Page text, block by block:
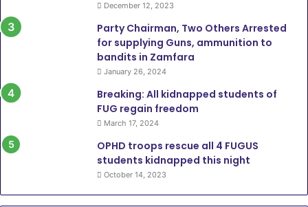
December 12, 2023
Party Chairman, Two Others Arrested
for supplying Guns, ammunition to
bandits in Zamfara
January 26, 2024
Breaking: All kidnapped students of
FUG regain freedom
March 17, 2024
OPHD troops rescue all 4 FUGUS
students kidnapped this night
October 14, 2023